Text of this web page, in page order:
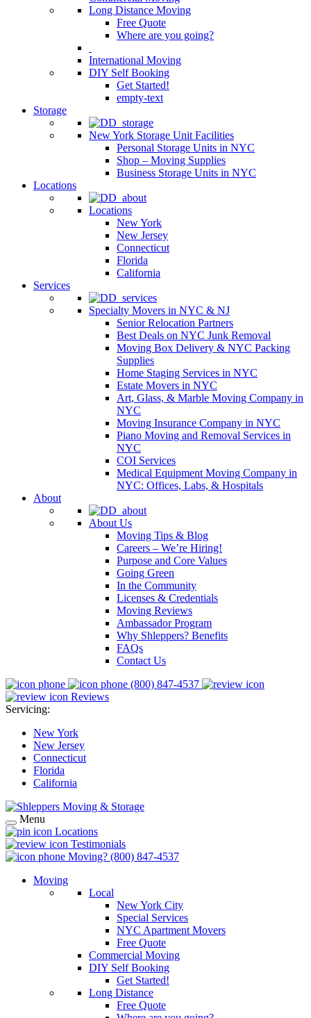
Long Distance Moving
Free Quote
Where are you going?
International Moving
DIY Self Booking
Get Started!
empty-text
Storage
New York Storage Unit Facilities
Personal Storage Units in NYC
Shop – Moving Supplies
Business Storage Units in NYC
Locations
Locations
New York
New Jersey
Connecticut
Florida
California
Services
Specialty Movers in NYC & NJ
Senior Relocation Partners
Best Deals on NYC Junk Removal
Moving Box Delivery & NYC Packing
Supplies
Home Staging Services in NYC
Estate Movers in NYC
Art, Glass, & Marble Moving Company in
NYC
Moving Insurance Company in NYC
Piano Moving and Removal Services in
NYC
COI Services
Medical Equipment Moving Company in
NYC: Offices, Labs, & Hospitals
About
About Us
Moving Tips & Blog
Careers – We’re Hiring!
Purpose and Core Values
Going Green
In the Community
Licenses & Credentials
Moving Reviews
Ambassador Program
Why Shleppers? Benefits
FAQs
Contact Us
(800) 847-4537
Reviews
Servicing:
New York
New Jersey
Connecticut
Florida
California
Menu
Locations
Testimonials
Moving? (800) 847-4537
Moving
Local
New York City
Special Services
NYC Apartment Movers
Free Quote
Commercial Moving
DIY Self Booking
Get Started!
Long Distance
Free Quote